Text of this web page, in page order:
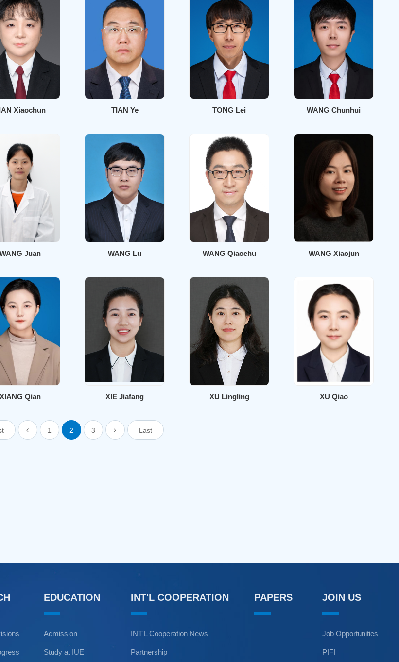
Xiaochun TIAN Ye TONG Lei WANG Chunhui
WANG Juan WANG Lu WANG Qiaochu WANG Xiaojun
XIANG Qian XIE Jiafang XU Lingling XU Qiao
1 2 3 Last
EDUCATION
Admission
Study at IUE
INT'L COOPERATION
INT'L Cooperation News
Partnership
PAPERS JOIN US
Job Opportunities
PIFI